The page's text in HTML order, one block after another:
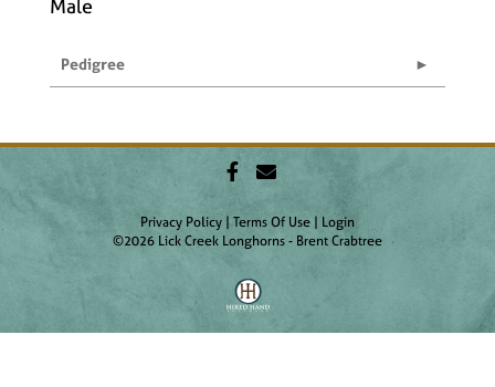
Male
Pedigree
Privacy Policy Terms Of Use
Login
©2026 Lick Creek Longhorns - Brent Crabtree